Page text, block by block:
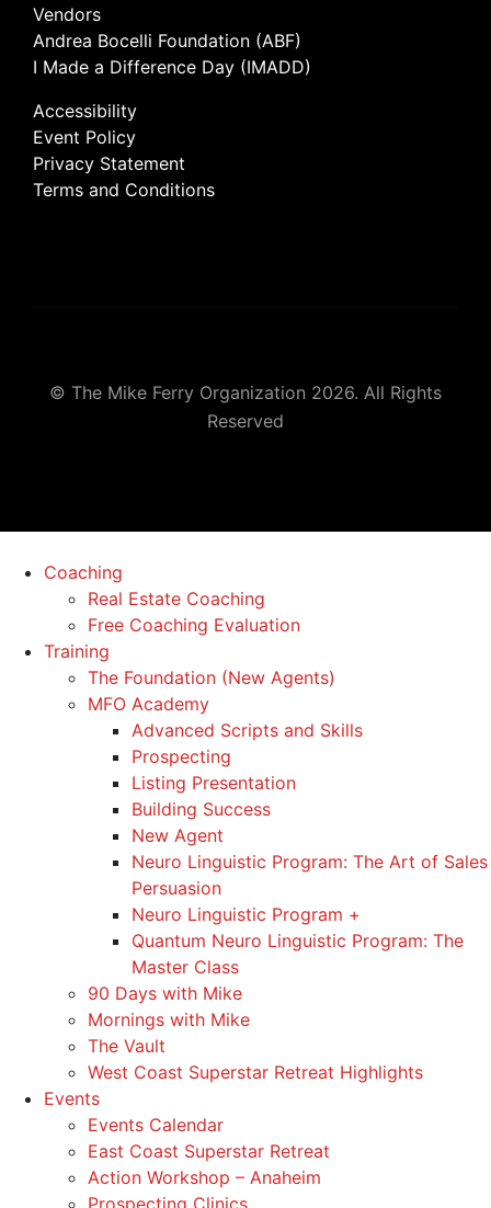
Vendors
Andrea Bocelli Foundation (ABF)
I Made a Difference Day (IMADD)
Accessibility
Event Policy
Privacy Statement
Terms and Conditions
© The Mike Ferry Organization 2026. All Rights
Reserved
Coaching
Real Estate Coaching
Free Coaching Evaluation
Training
The Foundation (New Agents)
MFO Academy
Advanced Scripts and Skills
Prospecting
Listing Presentation
Building Success
New Agent
Neuro Linguistic Program: The Art of Sales
Persuasion
Neuro Linguistic Program +
Quantum Neuro Linguistic Program: The
Master Class
90 Days with Mike
Mornings with Mike
The Vault
West Coast Superstar Retreat Highlights
Events
Events Calendar
East Coast Superstar Retreat
Action Workshop – Anaheim